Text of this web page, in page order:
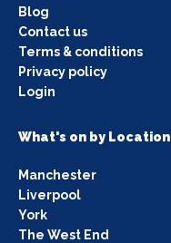
Blog
Contact us
Terms & conditions
Privacy policy
Login
What's on by Location
Manchester
Liverpool
York
The West End